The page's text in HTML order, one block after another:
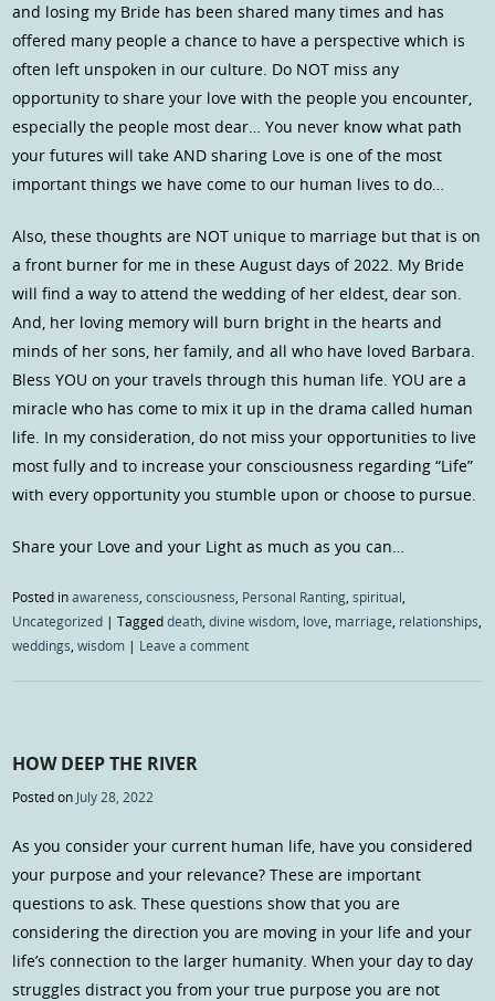
and losing my Bride has been shared many times and has
offered many people a chance to have a perspective which is
often left unspoken in our culture. Do NOT miss any
opportunity to share your love with the people you encounter,
especially the people most dear… You never know what path
your futures will take AND sharing Love is one of the most
important things we have come to our human lives to do…
Also, these thoughts are NOT unique to marriage but that is on
a front burner for me in these August days of 2022. My Bride
will find a way to attend the wedding of her eldest, dear son.
And, her loving memory will burn bright in the hearts and
minds of her sons, her family, and all who have loved Barbara.
Bless YOU on your travels through this human life. YOU are a
miracle who has come to mix it up in the drama called human
life. In my consideration, do not miss your opportunities to live
most fully and to increase your consciousness regarding “Life”
with every opportunity you stumble upon or choose to pursue.
Share your Love and your Light as much as you can…
Posted inawareness ,consciousness Personal Ranting ,spiritual
Uncategorized |Taggeddeath ,divine wisdom love marriage relationships
weddings ,wisdom | Leave a comment
HOW DEEP THE RIVER
Posted on July 28, 2022
As you consider your current human life, have you considered
your purpose and your relevance? These are important
questions to ask. These questions show that you are
considering the direction you are moving in your life and your
life’s connection to the larger humanity. When your day to day
struggles distract you from your true purpose you are not